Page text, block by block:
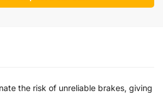
the risk of unreliable brakes, giving